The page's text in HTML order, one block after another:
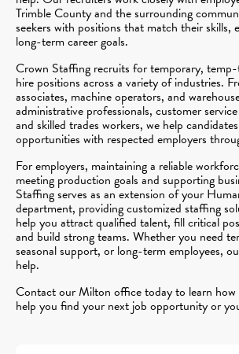
Trimble County and the surrounding
seekers with positions that match their skills,
long-term career goals.
Crown Staffing recruits for temporary,
hire positions across a variety of industries.
associates, machine operators, and
administrative professionals, customer
and skilled trades workers, we help
opportunities with respected employers
For employers, maintaining a reliable
meeting production goals and supporting
Staffing serves as an extension of your
department, providing customized staffing
help you attract qualified talent, fill critical
and build strong teams. Whether you need
seasonal support, or long-term employees,
help.
Contact our Milton office today to learn
help you find your next job opportunity or